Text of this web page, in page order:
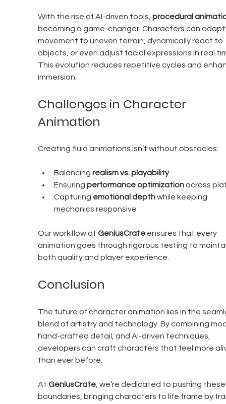
With the rise of AI-driven tools, procedural
becoming a game-changer. Characters can
movement to uneven terrain, dynamically react to
objects, or even adjust facial expressions in real
This evolution reduces repetitive cycles and
immersion.
Challenges in Character
Animation
Creating fluid animations isn’t without obstacles:
Balancing realism vs. playability
Ensuring performance optimization across
Capturing emotional depth while keeping
mechanics responsive
Our workflow at GeniusCrate ensures that every
animation goes through rigorous testing to
both quality and player experience.
Conclusion
The future of character animation lies in the
blend of artistry and technology. By combining
hand-crafted detail, and AI-driven techniques,
developers can craft characters that feel more
than ever before.
At GeniusCrate, we’re dedicated to pushing
boundaries, bringing characters to life frame by